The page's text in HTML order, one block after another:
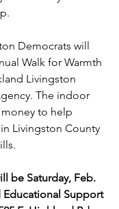
Democrats will
Walk for Warmth
Livingston
The indoor
to help
Livingston County
be Saturday, Feb.
Educational Support